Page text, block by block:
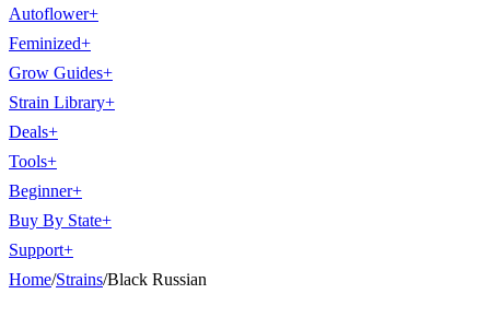
Autoflower+
Feminized+
Grow Guides+
Strain Library+
Deals+
Tools+
Beginner+
Buy By State+
Support+
Home/Strains/Black Russian